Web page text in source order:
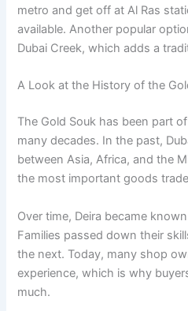
metro and get off at Al Ras
available. Another popular
Dubai Creek, which adds a
A Look at the History of the
The Gold Souk has been part
many decades. In the past,
between Asia, Africa, and the
the most important goods
Over time, Deira became
Families passed down their
the next. Today, many shop
experience, which is why
much.